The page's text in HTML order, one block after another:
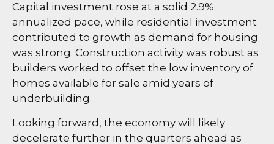
Capital investment rose at a solid 2.9%
annualized pace, while residential investment
contributed to growth as demand for housing
was strong. Construction activity was robust as
builders worked to offset the low inventory of
homes available for sale amid years of
underbuilding.
Looking forward, the economy will likely
decelerate further in the quarters ahead as